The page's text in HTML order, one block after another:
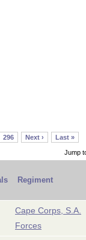
296 Next › Last »
Jump
Regiment
Cape Corps, S.A.
Forces